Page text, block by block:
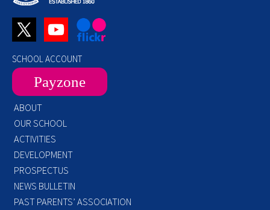
SCHOOL ACCOUNT
Payzone
ABOUT
OUR SCHOOL
ACTIVITIES
DEVELOPMENT
PROSPECTUS
NEWS BULLETIN
PAST PARENTS’ ASSOCIATION